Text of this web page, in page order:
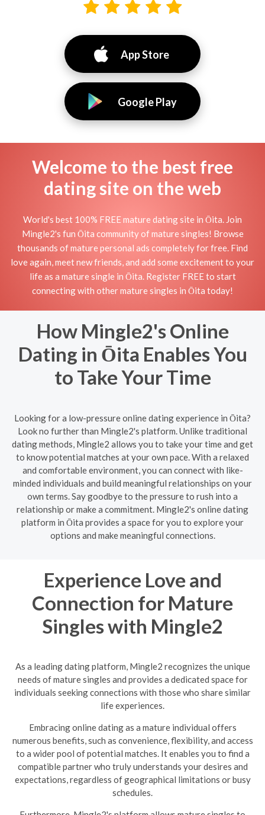
App Store
Google Play
Welcome to the best free
dating site on the web
World's best 100% FREE mature dating site in Ōita. Join
Mingle2's fun Ōita community of mature singles! Browse
thousands of mature personal ads completely for free. Find
love again, meet new friends, and add some excitement to your
life as a mature single in Ōita. Register FREE to start
connecting with other mature singles in Ōita today!
How Mingle2's Online
Dating in Ōita Enables You
to Take Your Time
Looking for a low-pressure online dating experience in Ōita?
Look no further than Mingle2's platform. Unlike traditional
dating methods, Mingle2 allows you to take your time and get
to know potential matches at your own pace. With a relaxed
and comfortable environment, you can connect with like-
minded individuals and build meaningful relationships on your
own terms. Say goodbye to the pressure to rush into a
relationship or make a commitment. Mingle2's online dating
platform in Ōita provides a space for you to explore your
options and make meaningful connections.
Experience Love and
Connection for Mature
Singles with Mingle2
As a leading dating platform, Mingle2 recognizes the unique
needs of mature singles and provides a dedicated space for
individuals seeking connections with those who share similar
life experiences.
Embracing online dating as a mature individual offers
numerous benefits, such as convenience, flexibility, and access
to a wider pool of potential matches. It enables you to find a
compatible partner who truly understands your desires and
expectations, regardless of geographical limitations or busy
schedules.